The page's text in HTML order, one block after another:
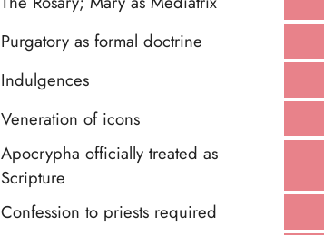
Purgatory as formal doctrine
Indulgences
Veneration of icons
Apocrypha officially treated as
Scripture
Confession to priests required